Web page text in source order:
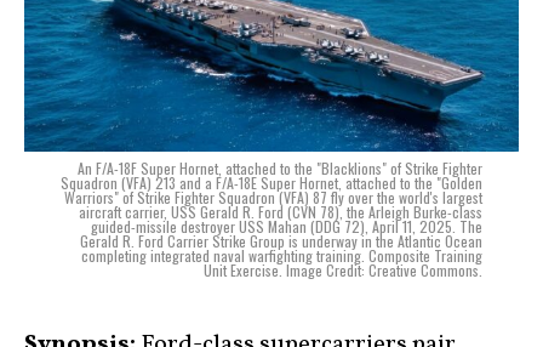
An F/A-18F Super Hornet, attached to the "Blacklions" of Strike Fighter
Squadron (VFA) 213 and a F/A-18E Super Hornet, attached to the "Golden
Warriors" of Strike Fighter Squadron (VFA) 87 fly over the world's largest
aircraft carrier, USS Gerald R. Ford (CVN 78), the Arleigh Burke-class
guided-missile destroyer USS Mahan (DDG 72), April 11, 2025. The
Gerald R. Ford Carrier Strike Group is underway in the Atlantic Ocean
completing integrated naval warfighting training. Composite Training
Unit Exercise. Image Credit: Creative Commons.